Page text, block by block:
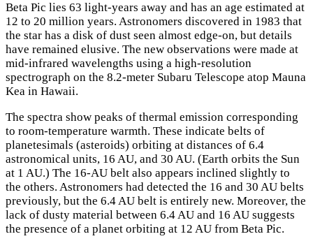
Beta Pic lies 63 light-years away and has an age estimated at
12 to 20 million years. Astronomers discovered in 1983 that
the star has a disk of dust seen almost edge-on, but details
have remained elusive. The new observations were made at
mid-infrared wavelengths using a high-resolution
spectrograph on the 8.2-meter Subaru Telescope atop Mauna
Kea in Hawaii.
The spectra show peaks of thermal emission corresponding
to room-temperature warmth. These indicate belts of
planetesimals (asteroids) orbiting at distances of 6.4
astronomical units, 16 AU, and 30 AU. (Earth orbits the Sun
at 1 AU.) The 16-AU belt also appears inclined slightly to
the others. Astronomers had detected the 16 and 30 AU belts
previously, but the 6.4 AU belt is entirely new. Moreover, the
lack of dusty material between 6.4 AU and 16 AU suggests
the presence of a planet orbiting at 12 AU from Beta Pic.